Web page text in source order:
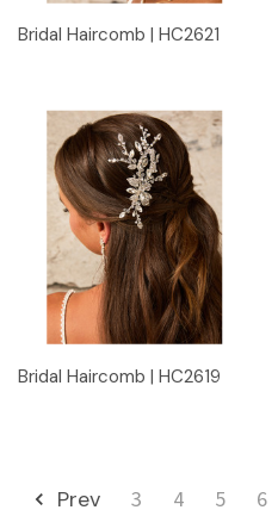
Bridal Haircomb | HC2621
Bridal Haircomb | HC2619
Prev 3 4 5 6